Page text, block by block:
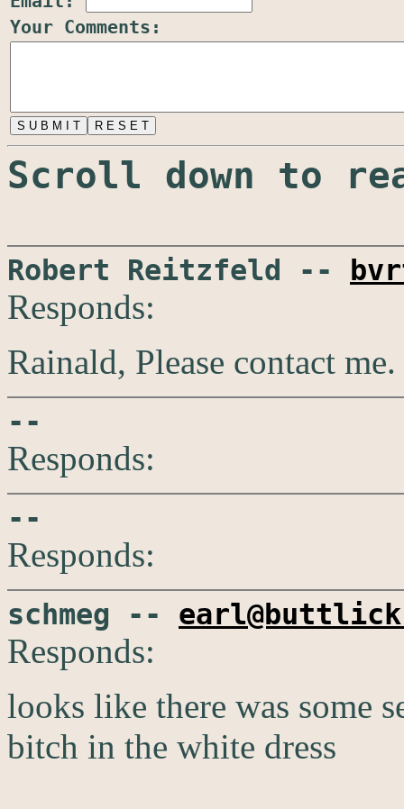
Your Comments:
Scroll down to
Robert Reitzfeld --
Responds:
Rainald, Please contact
--
Responds:
--
Responds:
schmeg --
Responds:
looks like there was some
bitch in the white dress